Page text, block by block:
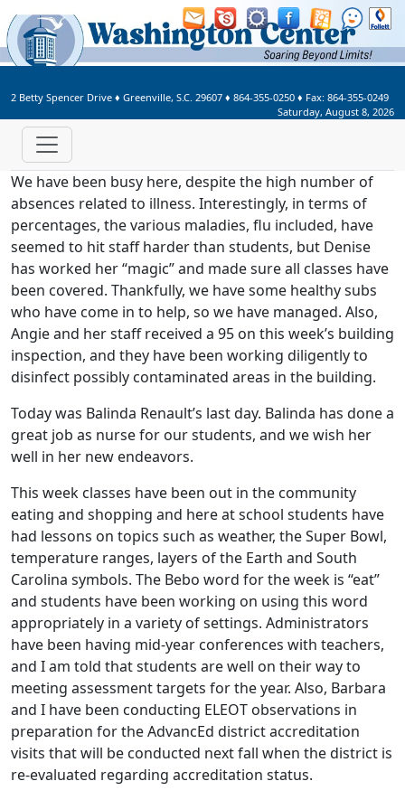
Welcome to Washington Center
2 Betty Spencer Drive ♦ Greenville, S.C. 29607 ♦ 864-355-0250 ♦ Fax: 864-355-0249
Saturday, August 8, 2026
We have been busy here, despite the high number of
absences related to illness. Interestingly, in terms of
percentages, the various maladies, flu included, have
seemed to hit staff harder than students, but Denise
has worked her “magic” and made sure all classes have
been covered. Thankfully, we have some healthy subs
who have come in to help, so we have managed. Also,
Angie and her staff received a 95 on this week’s building
inspection, and they have been working diligently to
disinfect possibly contaminated areas in the building.
Today was Balinda Renault’s last day. Balinda has done a
great job as nurse for our students, and we wish her
well in her new endeavors.
This week classes have been out in the community
eating and shopping and here at school students have
had lessons on topics such as weather, the Super Bowl,
temperature ranges, layers of the Earth and South
Carolina symbols. The Bebo word for the week is “eat”
and students have been working on using this word
appropriately in a variety of settings. Administrators
have been having mid-year conferences with teachers,
and I am told that students are well on their way to
meeting assessment targets for the year. Also, Barbara
and I have been conducting ELEOT observations in
preparation for the AdvancEd district accreditation
visits that will be conducted next fall when the district is
re-evaluated regarding accreditation status.